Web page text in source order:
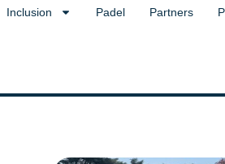
Inclusion Padel Partners